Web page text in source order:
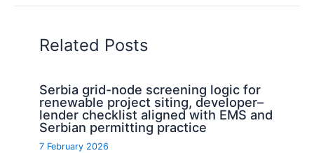
Related Posts
Serbia grid-node screening logic for
renewable project siting, developer–
lender checklist aligned with EMS and
Serbian permitting practice
7 February 2026